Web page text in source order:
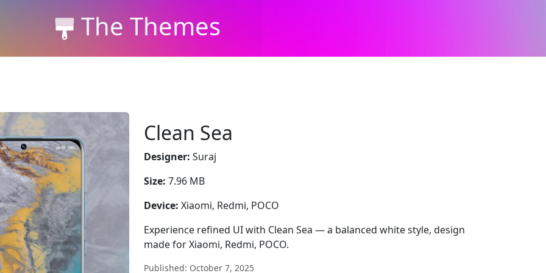
The Themes
Clean Sea
Designer: Suraj
Size: 7.96 MB
Device: Xiaomi, Redmi, POCO
Experience refined UI with Clean Sea — a balanced white style, design
made for Xiaomi, Redmi, POCO.
Published: October 7, 2025